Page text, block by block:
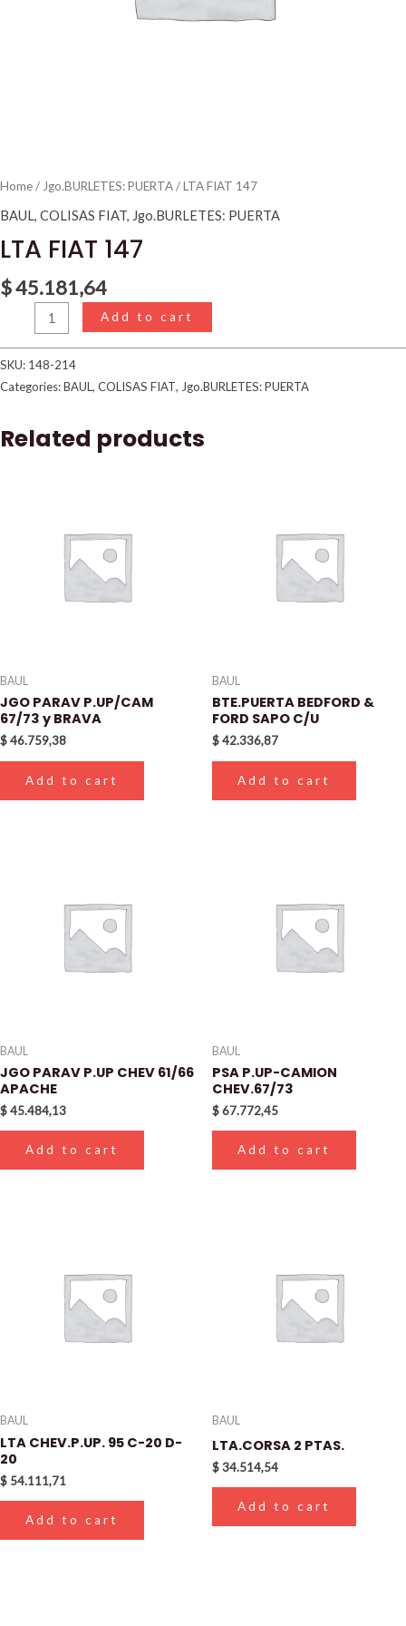
Home/ Jgo.BURLETES: PUERTA/ LTA FIAT 147
BAUL, COLISAS FIAT, Jgo.BURLETES: PUERTA
LTA FIAT 147
$45.181,64
Add to cart
SKU: 148-214
Categories:BAUL, COLISAS FIAT, Jgo.BURLETES: PUERTA
Related products
BAUL
JGO PARAV P.UP/CAM
67/73 y BRAVA
$46.759,38
Add to cart
BAUL
BTE.PUERTA BEDFORD &
FORD SAPO C/U
$42.336,87
Add to cart
BAUL
JGO PARAV P.UP CHEV 61/66
APACHE
$45.484,13
Add to cart
BAUL
PSA P.UP-CAMION
CHEV.67/73
$67.772,45
Add to cart
BAUL
LTA CHEV.P.UP. 95 C-20 D-
20
$ 54.111,71
Add to cart
BAUL
LTA.CORSA 2 PTAS.
$34.514,54
Add to cart